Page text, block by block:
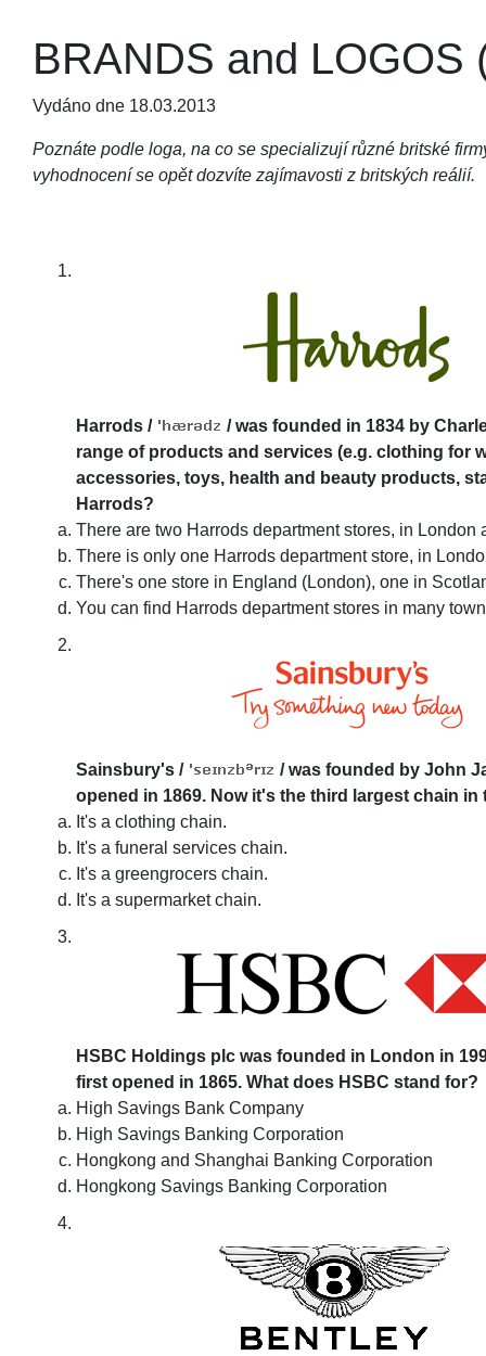
BRANDS and LOGOS
Vydáno dne 18.03.2013
Poznáte podle loga, na co se specializují různé britské
vyhodnocení se opět dozvíte zajímavosti z britských reálií.
Harrods / /was founded in 1834 by
range of products and services (e.g. clothing for
accessories, toys, health and beauty products,
Harrods?
There are two Harrods department stores, in London
There is only one Harrods department store, in
There's one store in England (London), one in
You can find Harrods department stores in many
Sainsbury's / /was founded by John
opened in 1869. Now it's the third largest chain
It's a clothing chain.
It's a funeral services chain.
It's a greengrocers chain.
It's a supermarket chain.
HSBC Holdings plc was founded in London in
first opened in 1865. What does HSBC stand for?
High Savings Bank Company
High Savings Banking Corporation
Hongkong and Shanghai Banking Corporation
Hongkong Savings Banking Corporation